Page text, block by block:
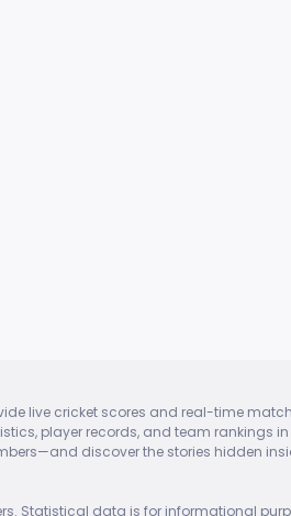
live cricket scores and real-time
player records, and team rankings
discover the stories hidden
Statistical data is for informational